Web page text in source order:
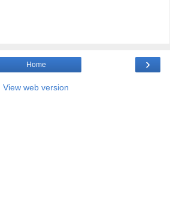
›
Home
View web version